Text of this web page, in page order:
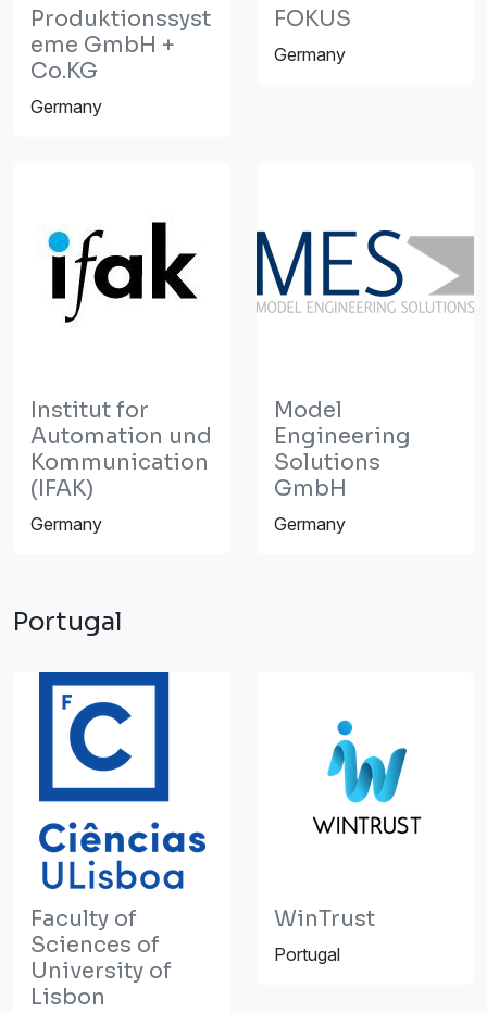
Produktionssyst
eme GmbH +
Co.KG
Germany
FOKUS
Germany
Institut for
Automation und
Kommunication
(IFAK)
Germany
Model
Engineering
Solutions
GmbH
Germany
Portugal
Faculty of
Sciences of
University of
Lisbon
WinTrust
Portugal